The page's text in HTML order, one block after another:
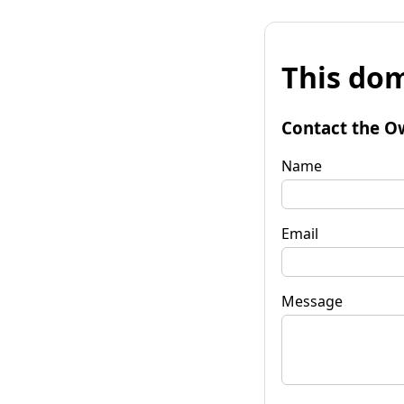
This
Contact the
Name
Email
Message